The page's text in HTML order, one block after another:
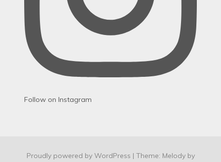
Follow on Instagram
Proudly powered by WordPress | Theme: Melody by